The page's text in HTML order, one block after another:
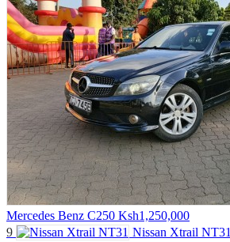
Mercedes Benz C250 Ksh1,250,000
9
Nissan Xtrail NT31